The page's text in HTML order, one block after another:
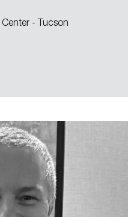
- Tucson